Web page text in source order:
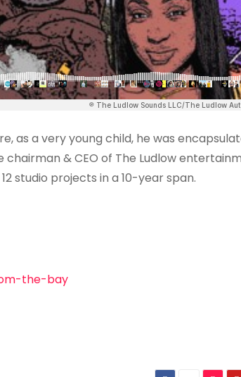
as a very young child, he was
& CEO of The Ludlow
studio projects in a 10-year span.
the-bay